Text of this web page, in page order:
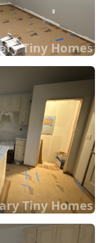
Tiny Homes
Tiny Homes